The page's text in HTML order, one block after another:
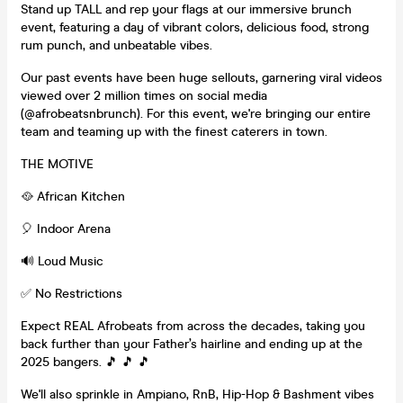
Stand up TALL and rep your flags at our immersive brunch
event, featuring a day of vibrant colors, delicious food, strong
rum punch, and unbeatable vibes.
Our past events have been huge sellouts, garnering viral videos
viewed over 2 million times on social media
(@afrobeatsnbrunch). For this event, we're bringing our entire
team and teaming up with the finest caterers in town.
THE MOTIVE
🥘 African Kitchen
🎈 Indoor Arena
🔊 Loud Music
✅ No Restrictions
Expect REAL Afrobeats from across the decades, taking you
back further than your Father’s hairline and ending up at the
2025 bangers. 🎵 🎵 🎵
We'll also sprinkle in Ampiano, RnB, Hip-Hop & Bashment vibes